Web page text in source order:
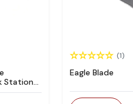
Station
(1)
Eagle Blade